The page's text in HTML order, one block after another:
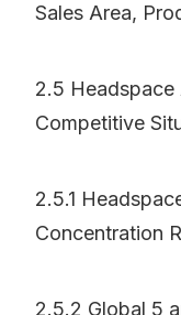
Sales Area,
2.5
Competitive
2.5.1
Concentration
2.5.2 Global 5